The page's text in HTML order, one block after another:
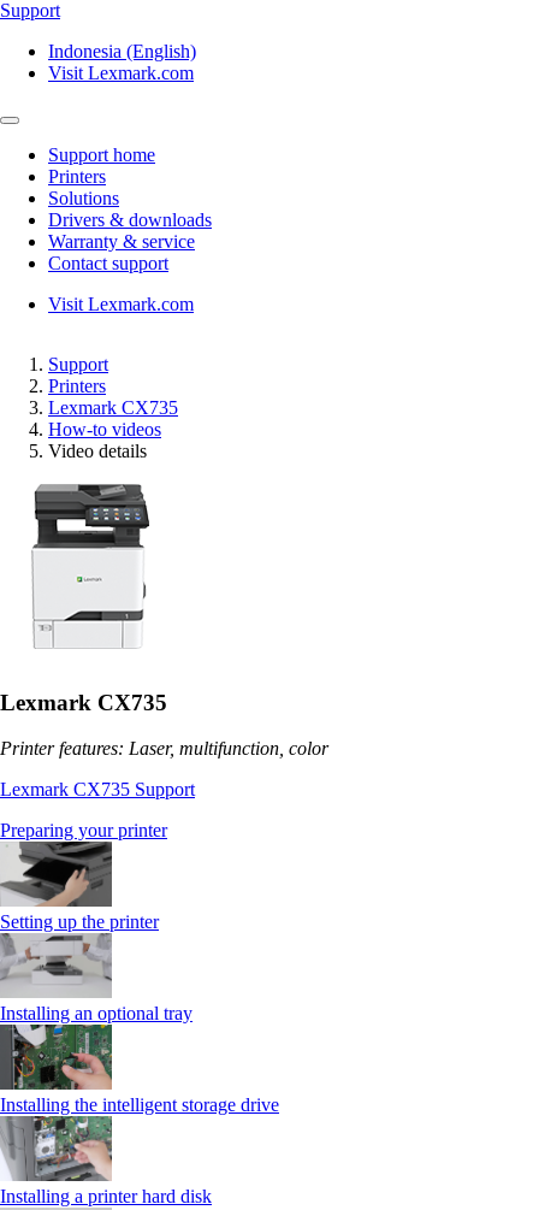
Support
Indonesia (English)
Visit Lexmark.com
Support home
Printers
Solutions
Drivers & downloads
Warranty & service
Contact support
Visit Lexmark.com
Support
Printers
Lexmark CX735
How-to videos
Video details
Lexmark CX735
Printer features: Laser, multifunction, color
Lexmark CX735 Support
Preparing your printer
Setting up the printer
Installing an optional tray
Installing the intelligent storage drive
Installing a printer hard disk